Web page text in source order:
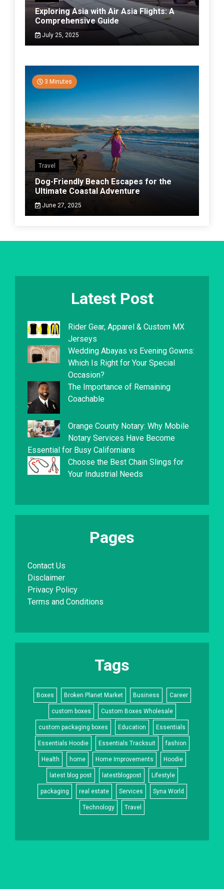
Exploring Asia with Air Asia Flights: A
Comprehensive Guide
July 25, 2025
3 Minutes
Travel
Dog-Friendly Beach Escapes for the
Ultimate Coastal Adventure
June 27, 2025
Latest Post
Rider Gear, Apparel & Custom MX
Jerseys
Wedding Abayas vs Evening Gowns:
Which Is Right for Your Special
Occasion?
The Importance of Remaining
Coachable
Orange County Notary: Why Mobile
Notary Services Have Become
Essential for Busy Californians
Choose the Best Chain Slings for
Your Industrial Needs
Pages
Contact Us
Disclaimer
Privacy Policy
Terms and Conditions
Tags
Boxes Broken Planet Market Business Career
custom boxes Custom Boxes Wholesale
custom packaging boxes Education Essentials
Essentials Hoodie Essentials Tracksuit fashion
Health home Home Improvements Hoodie
latest blog post latestblogpost Lifestyle
packaging real estate Services Syna World
Technology Travel